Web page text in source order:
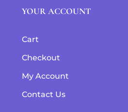
YOUR ACCOUNT
Cart
Checkout
My Account
Contact Us